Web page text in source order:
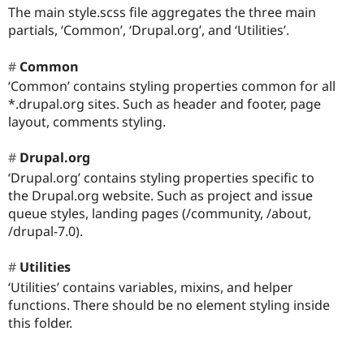
The main style.scss file aggregates the three main
partials, ‘Common’, ‘Drupal.org’, and ‘Utilities’.
Common
‘Common’ contains styling properties common for all
*.drupal.org sites. Such as header and footer, page
layout, comments styling.
Drupal.org
‘Drupal.org’ contains styling properties specific to
the Drupal.org website. Such as project and issue
queue styles, landing pages (/community, /about,
/drupal-7.0).
Utilities
‘Utilities’ contains variables, mixins, and helper
functions. There should be no element styling inside
this folder.